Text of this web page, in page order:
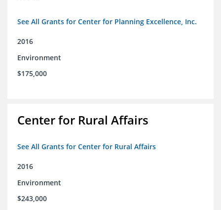
See All Grants for Center for Planning Excellence, Inc.
2016
Environment
$175,000
Center for Rural Affairs
See All Grants for Center for Rural Affairs
2016
Environment
$243,000